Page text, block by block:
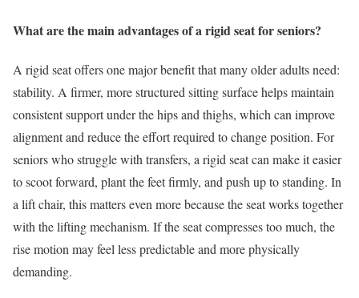
What are the main advantages of a rigid seat for seniors?
A rigid seat offers one major benefit that many older adults need:
stability. A firmer, more structured sitting surface helps maintain
consistent support under the hips and thighs, which can improve
alignment and reduce the effort required to change position. For
seniors who struggle with transfers, a rigid seat can make it easier
to scoot forward, plant the feet firmly, and push up to standing. In
a lift chair, this matters even more because the seat works together
with the lifting mechanism. If the seat compresses too much, the
rise motion may feel less predictable and more physically
demanding.